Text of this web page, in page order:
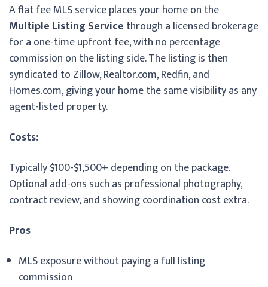
A flat fee MLS service places your home on the
Multiple Listing Servicethrough a licensed brokerage
for a one-time upfront fee, with no percentage
commission on the listing side. The listing is then
syndicated to Zillow, Realtor.com, Redfin, and
Homes.com, giving your home the same visibility as any
agent-listed property.
Costs:
Typically $100-$1,500+ depending on the package.
Optional add-ons such as professional photography,
contract review, and showing coordination cost extra.
Pros
MLS exposure without paying a full listing
commission